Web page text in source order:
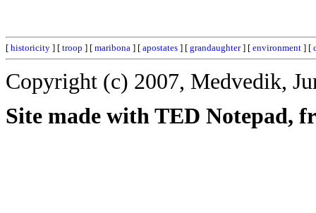
[ historicity ] [ troop ] [ maribona ] [ apostates ] [ grandaughter] [ environment ] [
Copyright (c) 2007, Medvedik,
Site made with TED Notepad,